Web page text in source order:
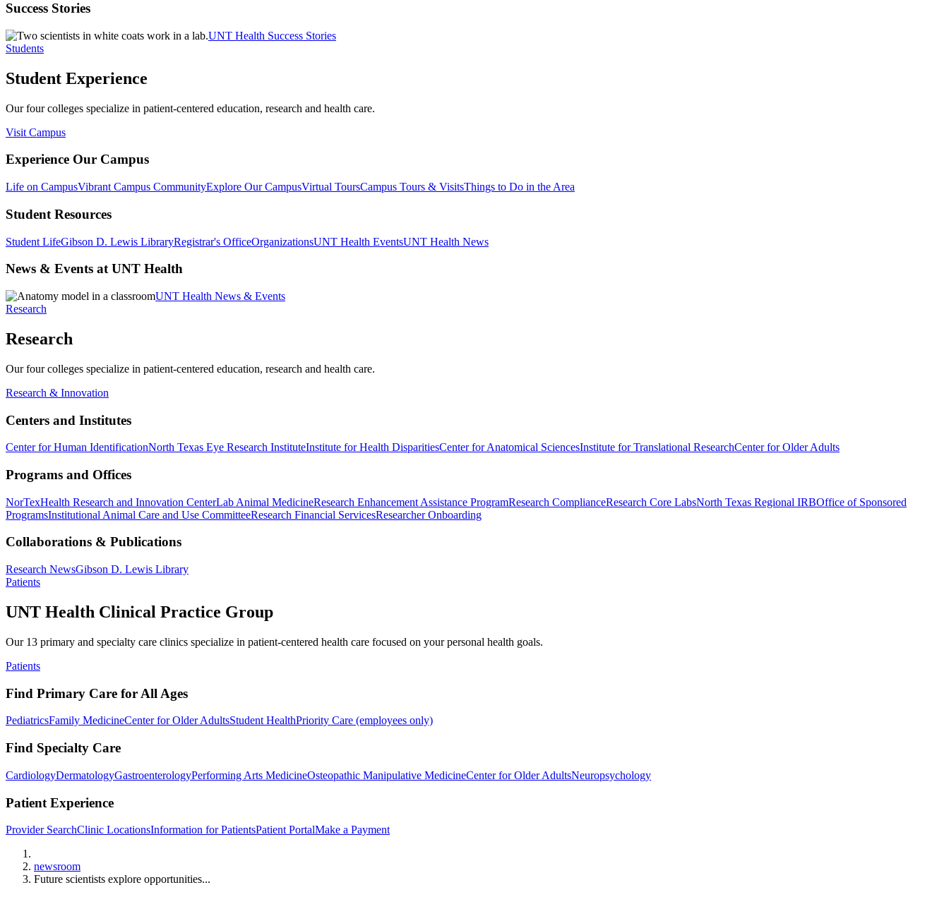
Success Stories
UNT Health Success Stories
Students
Student Experience
Our four colleges specialize in patient-centered education, research and health care.
Visit Campus
Experience Our Campus
Life on CampusVibrant Campus CommunityExplore Our CampusVirtual ToursCampus Tours & VisitsThings to Do in the Area
Student Resources
Student LifeGibson D. Lewis LibraryRegistrar's OfficeOrganizationsUNT Health EventsUNT Health News
News & Events at UNT Health
UNT Health News & Events
Research
Research
Our four colleges specialize in patient-centered education, research and health care.
Research & Innovation
Centers and Institutes
Center for Human IdentificationNorth Texas Eye Research InstituteInstitute for Health DisparitiesCenter for Anatomical SciencesInstitute for Translational ResearchCenter for Older Adults
Programs and Offices
NorTexHealth Research and Innovation CenterLab Animal MedicineResearch Enhancement Assistance ProgramResearch ComplianceResearch Core LabsNorth Texas Regional IRBOffice of Sponsored
ProgramsInstitutional Animal Care and Use CommitteeResearch Financial ServicesResearcher Onboarding
Collaborations & Publications
Research NewsGibson D. Lewis Library
Patients
UNT Health Clinical Practice Group
Our 13 primary and specialty care clinics specialize in patient-centered health care focused on your personal health goals.
Patients
Find Primary Care for All Ages
PediatricsFamily MedicineCenter for Older AdultsStudent HealthPriority Care (employees only)
Find Specialty Care
CardiologyDermatologyGastroenterologyPerforming Arts MedicineOsteopathic Manipulative MedicineCenter for Older AdultsNeuropsychology
Patient Experience
Provider SearchClinic LocationsInformation for PatientsPatient PortalMake a Payment
newsroom
Future scientists explore opportunities...